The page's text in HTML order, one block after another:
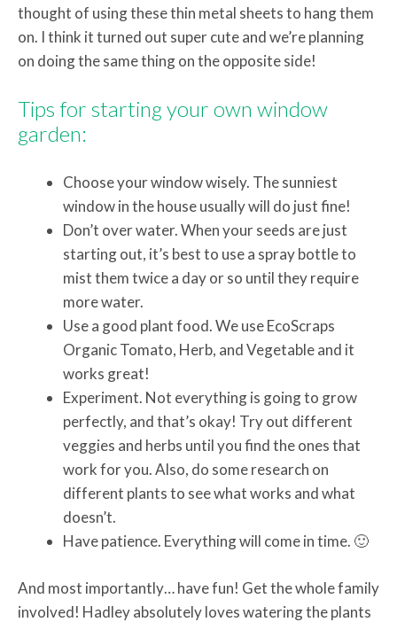
thought of using these thin metal sheets to hang them
on. I think it turned out super cute and we’re planning
on doing the same thing on the opposite side!
Tips for starting your own window
garden:
Choose your window wisely. The sunniest
window in the house usually will do just fine!
Don’t over water. When your seeds are just
starting out, it’s best to use a spray bottle to
mist them twice a day or so until they require
more water.
Use a good plant food. We use EcoScraps
Organic Tomato, Herb, and Vegetable and it
works great!
Experiment. Not everything is going to grow
perfectly, and that’s okay! Try out different
veggies and herbs until you find the ones that
work for you. Also, do some research on
different plants to see what works and what
doesn’t.
Have patience. Everything will come in time. 🙂
And most importantly… have fun! Get the whole family
involved! Hadley absolutely loves watering the plants